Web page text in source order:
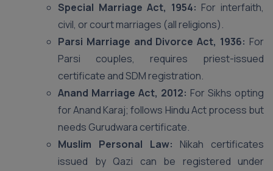
Special Marriage Act, 1954: For interfaith,
civil, or court marriages (all religions).
Parsi Marriage and Divorce Act, 1936: For
Parsi couples, requires priest-issued
certificate and SDM registration.
Anand Marriage Act, 2012: For Sikhs opting
for Anand Karaj; follows Hindu Act process but
needs Gurudwara certificate.
Muslim Personal Law: Nikah certificates
issued by Qazi can be registered under